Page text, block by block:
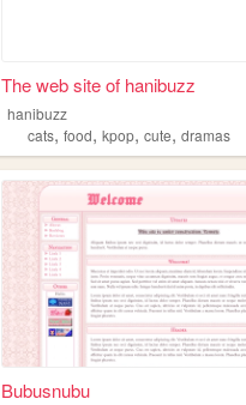
The web site of hanibuzz
hanibuzz
cats,food,kpop,cute,dramas
Bubusnubu